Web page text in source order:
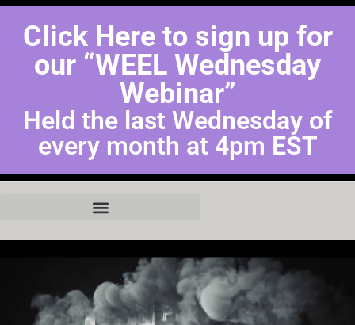
Click Here to sign up for
our “WEEL Wednesday
Webinar”
Held the last Wednesday of
every month at 4pm EST